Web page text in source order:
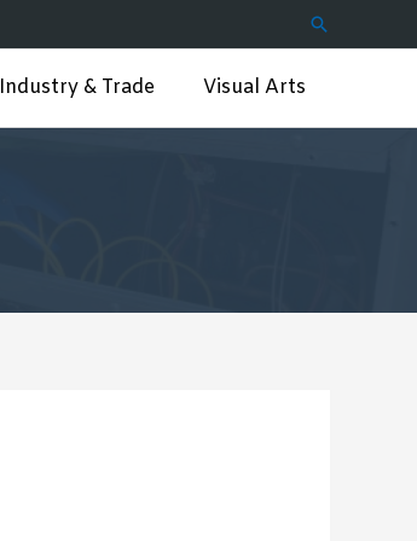
Search
Industry & Trade Visual Arts